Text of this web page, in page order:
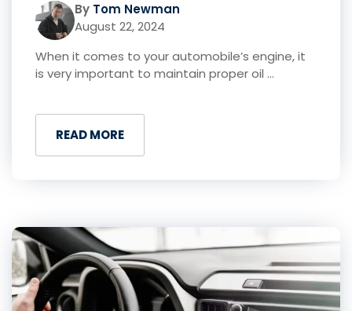
By Tom Newman
August 22, 2024
When it comes to your automobile’s engine, it
is very important to maintain proper oil ...
READ MORE